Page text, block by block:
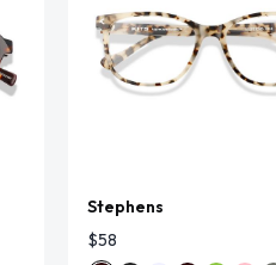
Stephens
$58